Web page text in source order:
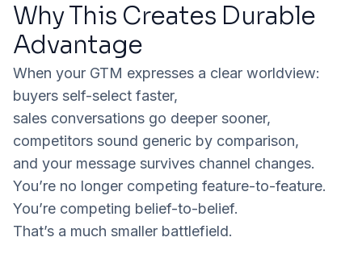
Why This Creates Durable
Advantage
When your GTM expresses a clear worldview:
buyers self-select faster,
sales conversations go deeper sooner,
competitors sound generic by comparison,
and your message survives channel changes.
You’re no longer competing feature-to-feature.
You’re competing belief-to-belief.
That’s a much smaller battlefield.